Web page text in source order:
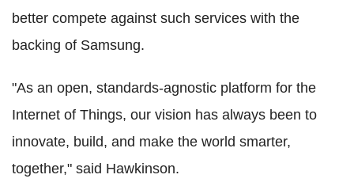
better compete against such services with the
backing of Samsung.
"As an open, standards-agnostic platform for the
Internet of Things, our vision has always been to
innovate, build, and make the world smarter,
together," said Hawkinson.